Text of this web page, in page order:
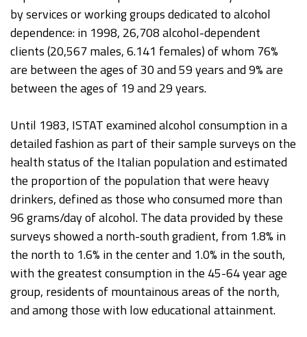
by services or working groups dedicated to alcohol
dependence: in 1998, 26,708 alcohol-dependent
clients (20,567 males, 6.141 females) of whom 76%
are between the ages of 30 and 59 years and 9% are
between the ages of 19 and 29 years.
Until 1983, ISTAT examined alcohol consumption in a
detailed fashion as part of their sample surveys on the
health status of the Italian population and estimated
the proportion of the population that were heavy
drinkers, defined as those who consumed more than
96 grams/day of alcohol. The data provided by these
surveys showed a north-south gradient, from 1.8% in
the north to 1.6% in the center and 1.0% in the south,
with the greatest consumption in the 45-64 year age
group, residents of mountainous areas of the north,
and among those with low educational attainment.